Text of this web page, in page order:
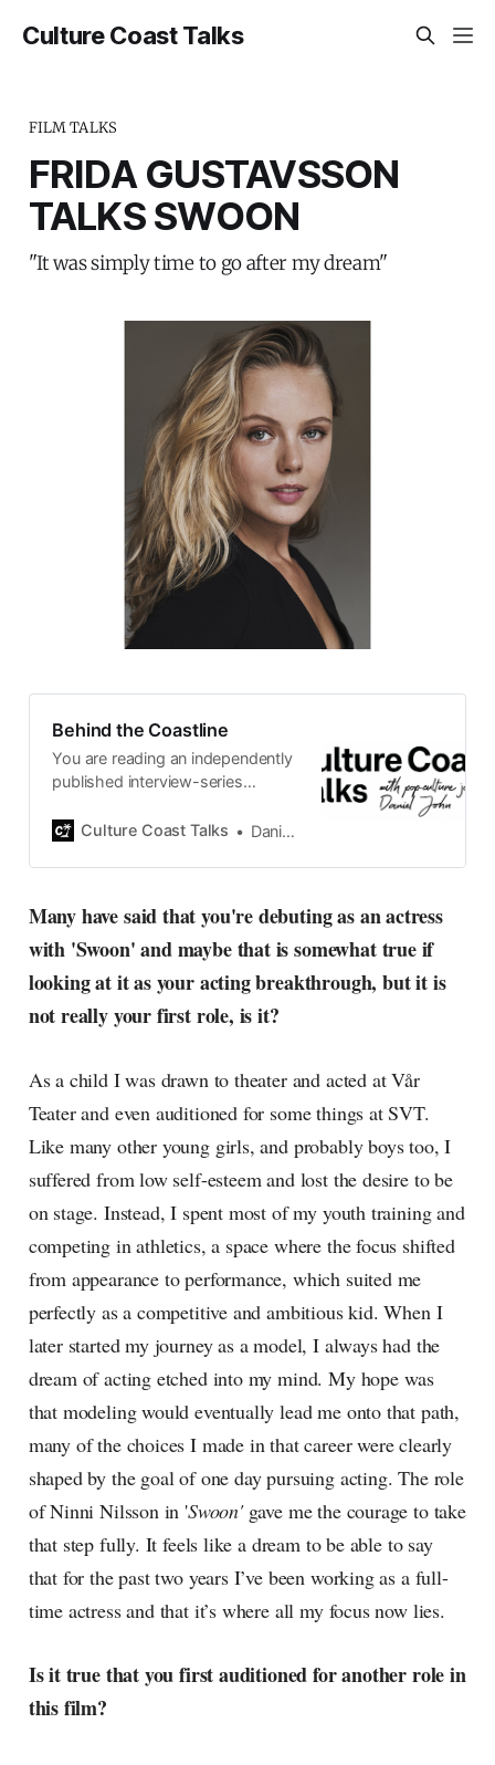
Culture Coast Talks
FILM TALKS
FRIDA GUSTAVSSON
TALKS SWOON
"It was simply time to go after my dream"
Behind the Coastline
You are reading an independently
published interview-series
by Swedish pop-culture journalist
2015, the core curiosity remains
currents of music, film, fashion
and everything else on the pop-
radar, catching the waves of
culture as creative
Culture Coast Talks Daniel John
Many have said that you're debuting as an actress
with 'Swoon' and maybe that is somewhat true if
looking at it as your acting breakthrough, but it is
not really your first role, is it?
As a child I was drawn to theater and acted at Vår
Teater and even auditioned for some things at SVT.
Like many other young girls, and probably boys too, I
suffered from low self-esteem and lost the desire to be
on stage. Instead, I spent most of my youth training and
competing in athletics, a space where the focus shifted
from appearance to performance, which suited me
perfectly as a competitive and ambitious kid. When I
later started my journey as a model, I always had the
dream of acting etched into my mind. My hope was
that modeling would eventually lead me onto that path,
many of the choices I made in that career were clearly
shaped by the goal of one day pursuing acting. The role
of Ninni Nilsson in 'Swoon'gave me the courage to take
that step fully. It feels like a dream to be able to say
that for the past two years I’ve been working as a full-
time actress and that it’s where all my focus now lies.
Is it true that you first auditioned for another role in
this film?